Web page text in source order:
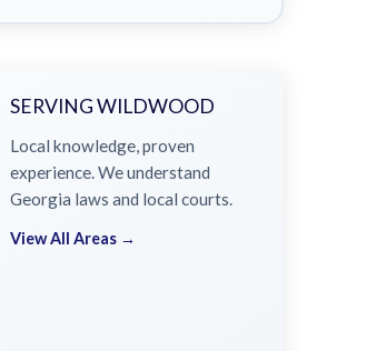
SERVING WILDWOOD
Local knowledge, proven
experience. We understand
Georgia laws and local courts.
View All Areas →